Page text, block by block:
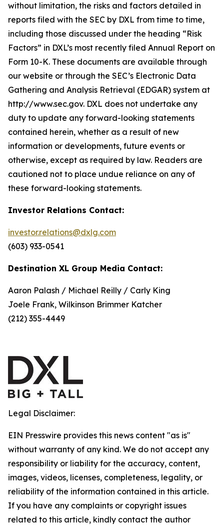
without limitation, the risks and factors detailed in
reports filed with the SEC by DXL from time to time,
including those discussed under the heading “Risk
Factors” in DXL’s most recently filed Annual Report on
Form 10-K. These documents are available through
our website or through the SEC’s Electronic Data
Gathering and Analysis Retrieval (EDGAR) system at
http://www.sec.gov. DXL does not undertake any
duty to update any forward-looking statements
contained herein, whether as a result of new
information or developments, future events or
otherwise, except as required by law. Readers are
cautioned not to place undue reliance on any of
these forward-looking statements.
Investor Relations Contact:
investor.relations@dxlg.com
(603) 933-0541
Destination XL Group Media Contact:
Aaron Palash / Michael Reilly / Carly King
Joele Frank, Wilkinson Brimmer Katcher
(212) 355-4449
Legal Disclaimer:
EIN Presswire provides this news content "as is"
without warranty of any kind. We do not accept any
responsibility or liability for the accuracy, content,
images, videos, licenses, completeness, legality, or
reliability of the information contained in this article.
If you have any complaints or copyright issues
related to this article, kindly contact the author